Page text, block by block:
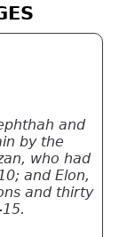
and
by the
who had
and Elon,
and thirty